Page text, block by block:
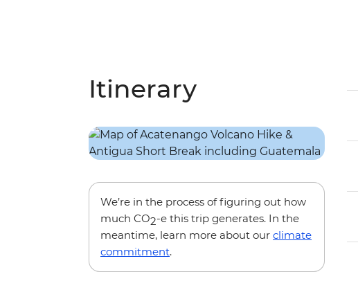
Itinerary
We’re in the process of figuring out how
much CO2-e this trip generates. In the
meantime, learn more about our climate
commitment.